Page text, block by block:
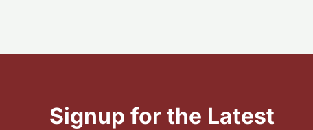
Signup for the Latest